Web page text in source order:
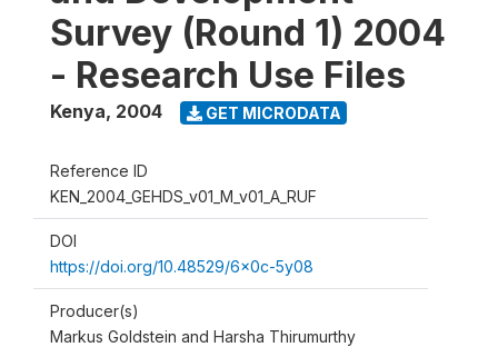
Survey (Round 1) 2004
- Research Use Files
Kenya, 2004 GET MICRODATA
Reference ID
KEN_2004_GEHDS_v01_M_v01_A_RUF
DOI
https://doi.org/10.48529/6x0c-5y08
Producer(s)
Markus Goldstein and Harsha Thirumurthy